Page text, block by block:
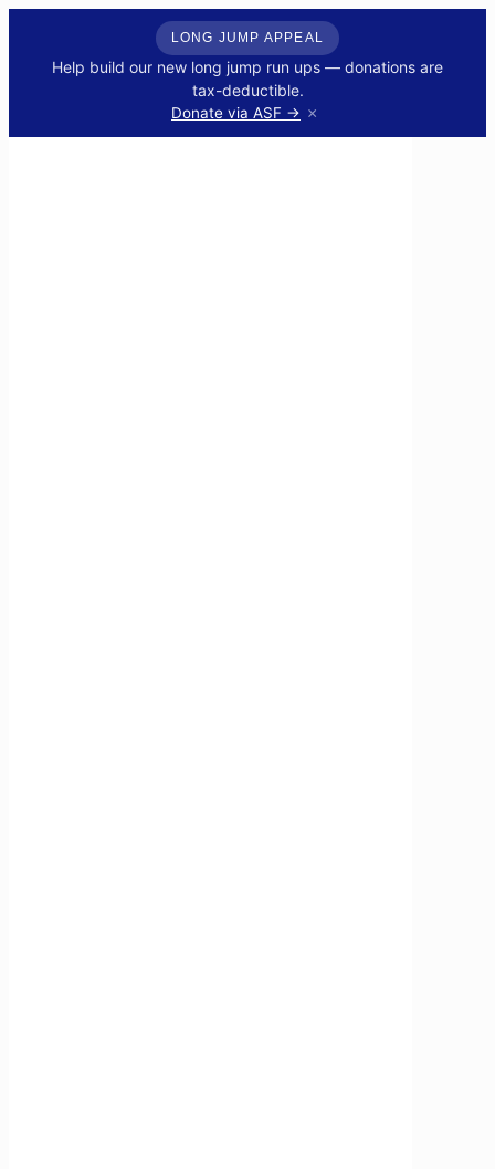
LONG JUMP APPEAL
Help build our new long jump run ups — donations are
tax-deductible.
Donate via ASF → ×